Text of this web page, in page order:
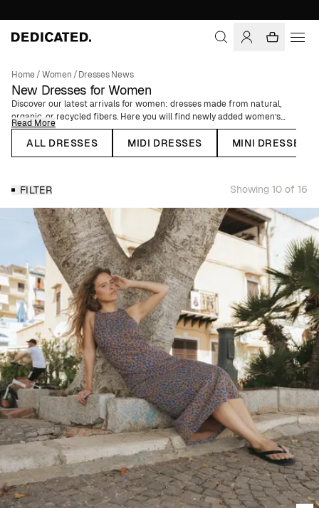
Home/Women /Dresses News
New Dresses for Women
Discover our latest arrivals for women: dresses made from natural,
organic, or recycled fibers. Here you will find newly added women’s
dresses, from summer dresses to cozy knitted dresses.
We offer floral dresses perfect for weddings, white dresses for
days. Whether it’s for a celebratory event or everyday wear, you’ll find the
perfect dress with us.
Read More
ALL DRESSES MIDI DRESSES MINI DRESSES
FILTER Showing 10 of 16
Viewing image 1 of 8